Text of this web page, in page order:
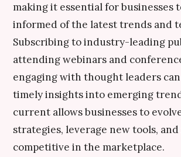
making it essential for businesses
informed of the latest trends and
Subscribing to industry-leading
attending webinars and
engaging with thought leaders
timely insights into emerging
current allows businesses to
strategies, leverage new tools,
competitive in the marketplace.